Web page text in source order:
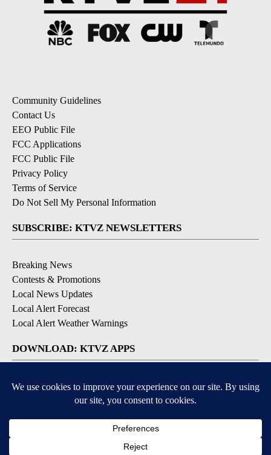
Community Guidelines
Contact Us
EEO Public File
FCC Applications
FCC Public File
Privacy Policy
Terms of Service
Do Not Sell My Personal Information
SUBSCRIBE: KTVZ NEWSLETTERS
Breaking News
Contests & Promotions
Local News Updates
Local Alert Forecast
Local Alert Weather Warnings
DOWNLOAD: KTVZ APPS
Apple & Google Play Stores